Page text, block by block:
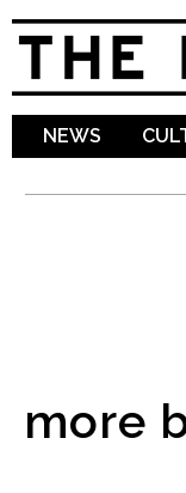
NEWS
more